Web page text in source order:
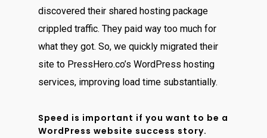
discovered their shared hosting package
crippled traffic. They paid way too much for
what they got. So, we quickly migrated their
site to PressHero.co’s WordPress hosting
services, improving load time substantially.
Speed is important if you want to be a
WordPress website success story.